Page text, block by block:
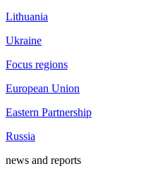
Lithuania
Ukraine
Focus regions
European Union
Eastern Partnership
Russia
news and reports